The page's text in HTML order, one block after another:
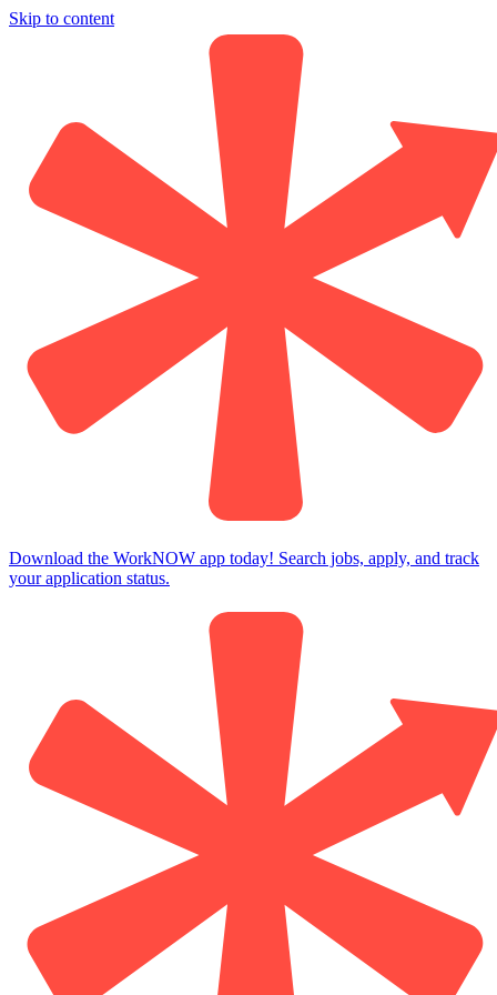
Skip to content
Download the WorkNOW app today! Search jobs, apply, and track
your application status.